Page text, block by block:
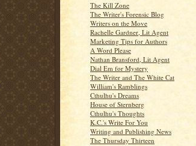
The Kill Zone
The Writer's Forensic Blog
Writers on the Move
Rachelle Gardner, Lit Agent
Marketing Tips for Authors
A Word Please
Nathan Bransford, Lit Agent
Dial Em for Mystery
The Writer and The White Cat
William's Ramblings
Cthulhu's Dreams
House of Sternberg
Cthulhu's Thoughts
K.C.'s Write For You
Writing and Publishing News
The Thursday Thirteen